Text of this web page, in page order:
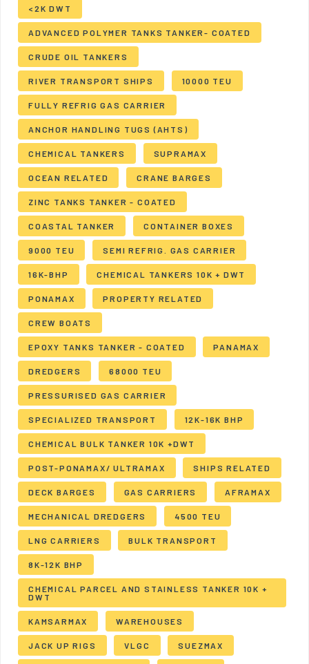
<2K DWT
ADVANCED POLYMER TANKS TANKER- COATED
CRUDE OIL TANKERS
RIVER TRANSPORT SHIPS 10000 TEU
FULLY REFRIG GAS CARRIER
ANCHOR HANDLING TUGS (AHTS)
CHEMICAL TANKERS SUPRAMAX
OCEAN RELATED CRANE BARGES
ZINC TANKS TANKER - COATED
COASTAL TANKER CONTAINER BOXES
9000 TEU SEMI REFRIG. GAS CARRIER
16K-BHP CHEMICAL TANKERS 10K + DWT
PONAMAX PROPERTY RELATED
CREW BOATS
EPOXY TANKS TANKER - COATED PANAMAX
DREDGERS 68000 TEU
PRESSURISED GAS CARRIER
SPECIALIZED TRANSPORT 12K-16K BHP
CHEMICAL BULK TANKER 10K +DWT
POST-PONAMAX/ ULTRAMAX SHIPS RELATED
DECK BARGES GAS CARRIERS AFRAMAX
MECHANICAL DREDGERS 4500 TEU
LNG CARRIERS BULK TRANSPORT
8K-12K BHP
CHEMICAL PARCEL AND STAINLESS TANKER 10K +
DWT
KAMSARMAX WAREHOUSES
JACK UP RIGS VLGC SUEZMAX